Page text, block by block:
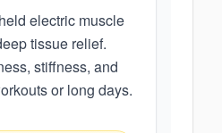
electric muscle
tissue relief.
stiffness, and
or long days.